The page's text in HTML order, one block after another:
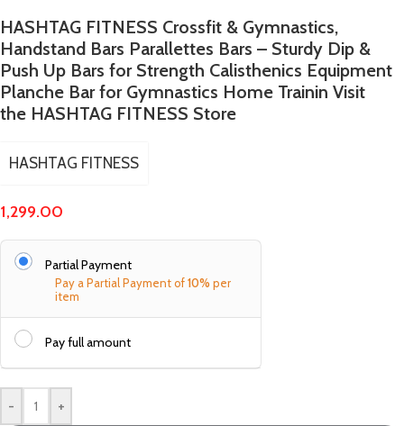
HASHTAG FITNESS Crossfit & Gymnastics,
Handstand Bars Parallettes Bars – Sturdy Dip &
Push Up Bars for Strength Calisthenics Equipment
Planche Bar for Gymnastics Home Trainin Visit
the HASHTAG FITNESS Store
HASHTAG FITNESS
1,299.00
Partial Payment
Pay a Partial Payment of10% per
item
Pay full amount
- +